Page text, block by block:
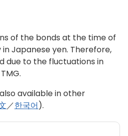
of the bonds at the time of
Japanese yen. Therefore,
due to the fluctuations in
available in other
／한국어).